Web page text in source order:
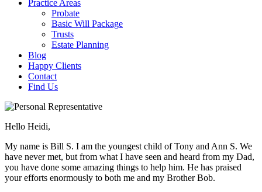
Practice Areas
Probate
Basic Will Package
Trusts
Estate Planning
Blog
Happy Clients
Contact
Find Us
Hello Heidi,
My name is Bill S. I am the youngest child of Tony and Ann S. We
have never met, but from what I have seen and heard from my Dad,
you have done some amazing things to help him. He has praised
your efforts enormously to both me and my Brother Bob.